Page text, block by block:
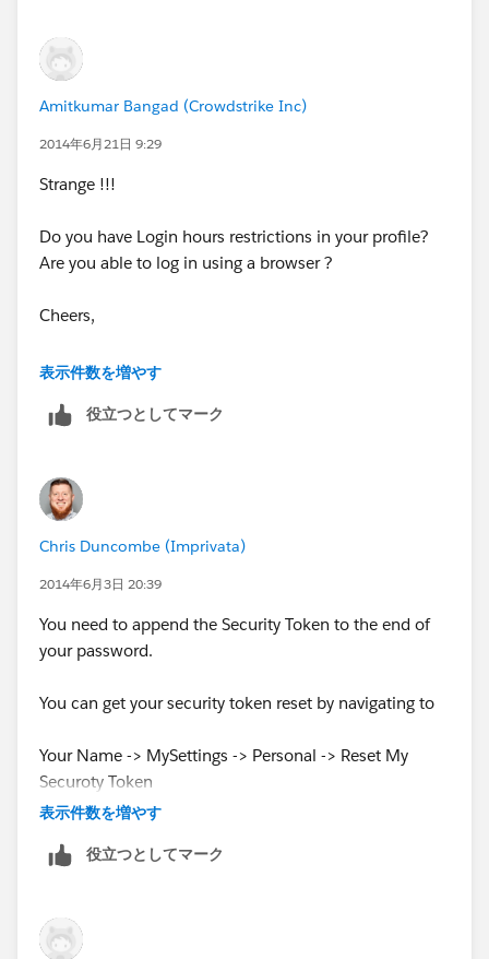
salesforceguruvgoxL6I0Huwy6gCRLrONp23Ax as one
long string.
If you are unsure about your token you can reset it and
to do that:
id=user_security_token.htm&language=en_US
don't require the Token and in my opinion are much
Dataloader.io. Just enter than into your browser and
give it a spin.
Amitkumar Bangad (Crowdstrike Inc)
2014年6月21日 9:29
Strange !!!
Do you have Login hours restrictions in your profile?
Are you able to log in using a browser ?
Cheers,
Amit
表示件数を増やす
役立つとしてマーク
Chris Duncombe (Imprivata)
2014年6月3日 20:39
You need to append the Security Token to the end of
your password.
You can get your security token reset by navigating to
Your Name -> MySettings -> Personal -> Reset My
Securoty Token
append it to your password. so if your password was
表示件数を増やす
役立つとしてマーク